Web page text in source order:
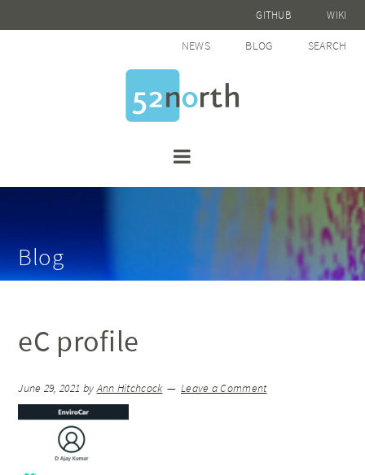
GITHUB WIKI
NEWS BLOG SEARCH
Blog
eC profile
June 29, 2021 byAnn Hitchcock Leave a Comment